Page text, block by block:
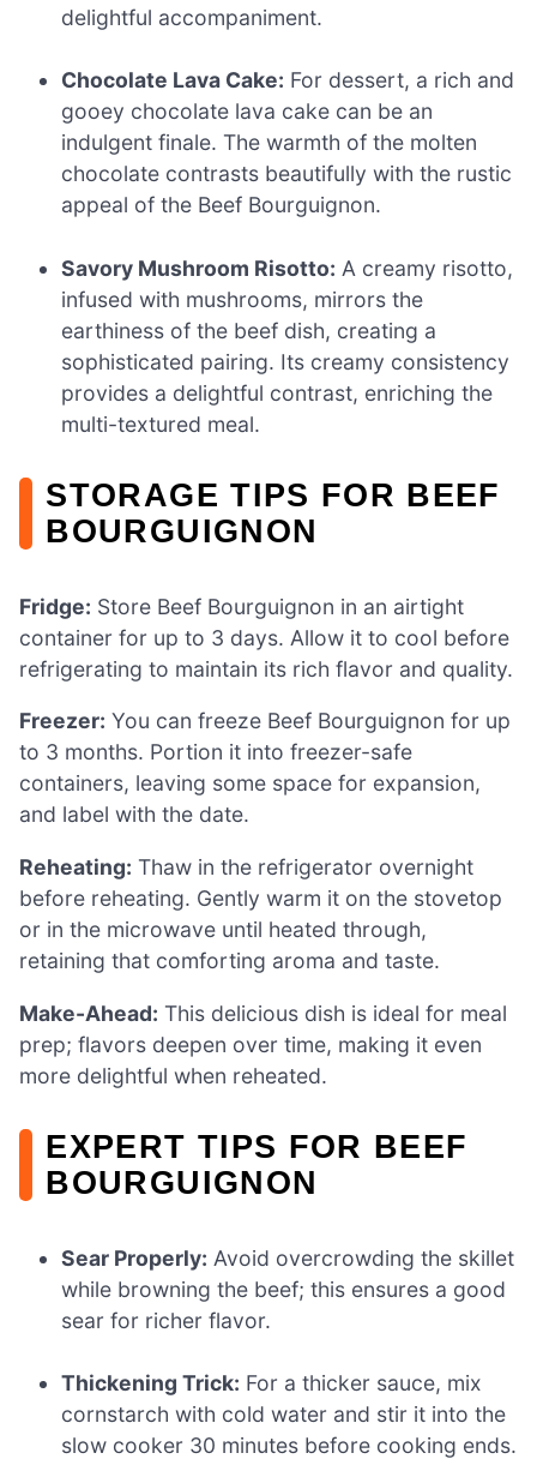
delightful accompaniment.
Chocolate Lava Cake: For dessert, a rich and
gooey chocolate lava cake can be an
indulgent finale. The warmth of the molten
chocolate contrasts beautifully with the rustic
appeal of the Beef Bourguignon.
Savory Mushroom Risotto: A creamy risotto,
infused with mushrooms, mirrors the
earthiness of the beef dish, creating a
sophisticated pairing. Its creamy consistency
provides a delightful contrast, enriching the
multi-textured meal.
STORAGE TIPS FOR BEEF
BOURGUIGNON
Fridge: Store Beef Bourguignon in an airtight
container for up to 3 days. Allow it to cool before
refrigerating to maintain its rich flavor and quality.
Freezer: You can freeze Beef Bourguignon for up
to 3 months. Portion it into freezer-safe
containers, leaving some space for expansion,
and label with the date.
Reheating: Thaw in the refrigerator overnight
before reheating. Gently warm it on the stovetop
or in the microwave until heated through,
retaining that comforting aroma and taste.
Make-Ahead: This delicious dish is ideal for meal
prep; flavors deepen over time, making it even
more delightful when reheated.
EXPERT TIPS FOR BEEF
BOURGUIGNON
Sear Properly: Avoid overcrowding the skillet
while browning the beef; this ensures a good
sear for richer flavor.
Thickening Trick: For a thicker sauce, mix
cornstarch with cold water and stir it into the
slow cooker 30 minutes before cooking ends.